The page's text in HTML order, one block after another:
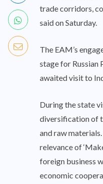
trade corridors,
said on Saturday.
The EAM’s
stage for Russian
awaited visit to
During the state
diversification of
and raw
relevance of
foreign business
economic